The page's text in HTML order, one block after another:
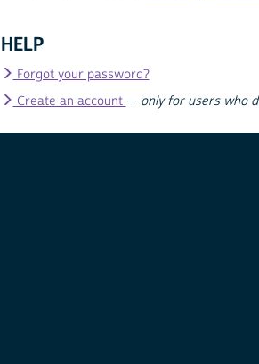
HELP
Forgot your password?
Create an account — only for users who